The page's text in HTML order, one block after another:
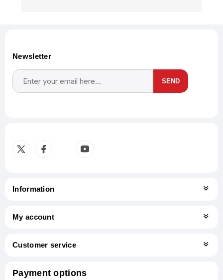
Newsletter
SEND
Information
My account
Customer service
Payment options